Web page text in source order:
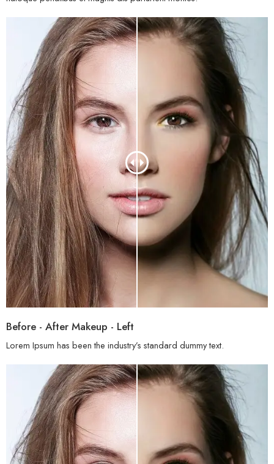
Before - After Makeup - Left
Lorem Ipsum has been the industry’s standard dummy text.